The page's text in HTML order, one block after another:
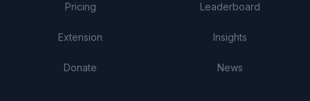
Pricing
Extension
Donate
Leaderboard
Insights
News